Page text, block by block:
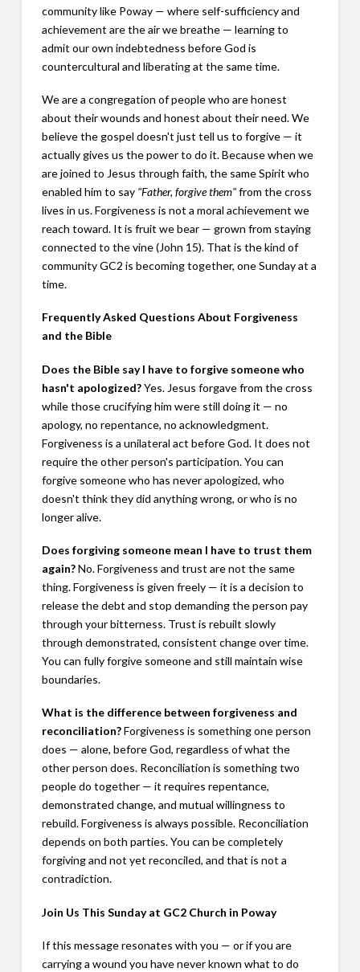
community like Poway — where self-sufficiency and
achievement are the air we breathe — learning to
admit our own indebtedness before God is
countercultural and liberating at the same time.
We are a congregation of people who are honest
about their wounds and honest about their need. We
believe the gospel doesn't just tell us to forgive — it
actually gives us the power to do it. Because when we
are joined to Jesus through faith, the same Spirit who
enabled him to say "Father, forgive them"from the cross
lives in us. Forgiveness is not a moral achievement we
reach toward. It is fruit we bear — grown from staying
connected to the vine (John 15). That is the kind of
community GC2 is becoming together, one Sunday at a
time.
Frequently Asked Questions About Forgiveness
and the Bible
Does the Bible say I have to forgive someone who
hasn't apologized?Yes. Jesus forgave from the cross
while those crucifying him were still doing it — no
apology, no repentance, no acknowledgment.
Forgiveness is a unilateral act before God. It does not
require the other person's participation. You can
forgive someone who has never apologized, who
doesn't think they did anything wrong, or who is no
longer alive.
Does forgiving someone mean I have to trust them
again?No. Forgiveness and trust are not the same
thing. Forgiveness is given freely — it is a decision to
release the debt and stop demanding the person pay
through your bitterness. Trust is rebuilt slowly
through demonstrated, consistent change over time.
You can fully forgive someone and still maintain wise
boundaries.
What is the difference between forgiveness and
reconciliation?Forgiveness is something one person
does — alone, before God, regardless of what the
other person does. Reconciliation is something two
people do together — it requires repentance,
demonstrated change, and mutual willingness to
rebuild. Forgiveness is always possible. Reconciliation
depends on both parties. You can be completely
forgiving and not yet reconciled, and that is not a
contradiction.
Join Us This Sunday at GC2 Church in Poway
If this message resonates with you — or if you are
carrying a wound you have never known what to do